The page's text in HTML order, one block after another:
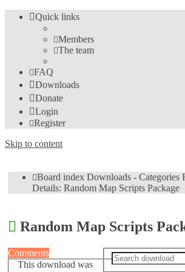
Quick links
Members
The team
FAQ
Downloads
Donate
Login
Register
Skip to content
Board index Downloads - Categories
Details: Random Map Scripts Package
Random Map Scripts
Comments
This download was